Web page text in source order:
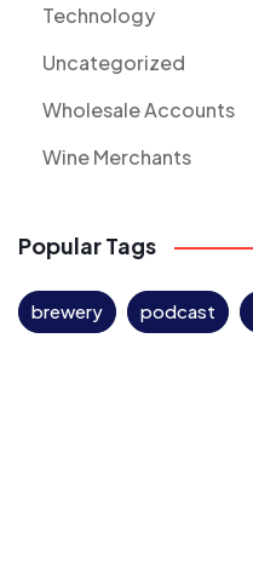
Technology
Uncategorized
Wholesale Accounts
Wine Merchants
Popular Tags
brewery podcast